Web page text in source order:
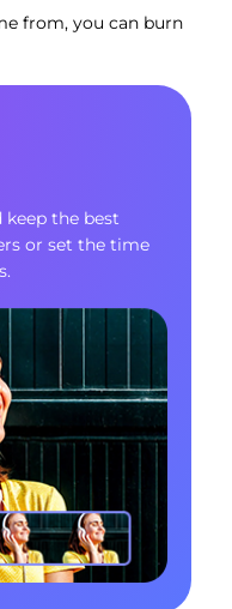
from, you can burn
keep the best
or set the time